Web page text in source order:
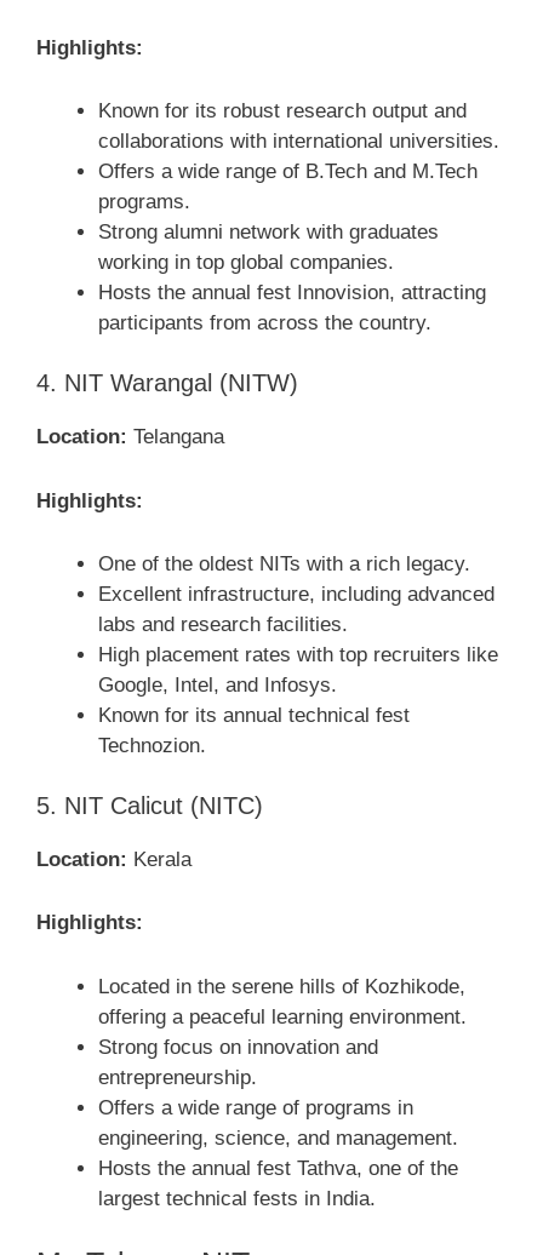
Highlights:
Known for its robust research output and
collaborations with international universities.
Offers a wide range of B.Tech and M.Tech
programs.
Strong alumni network with graduates
working in top global companies.
Hosts the annual fest Innovision, attracting
participants from across the country.
4. NIT Warangal (NITW)
Location: Telangana
Highlights:
One of the oldest NITs with a rich legacy.
Excellent infrastructure, including advanced
labs and research facilities.
High placement rates with top recruiters like
Google, Intel, and Infosys.
Known for its annual technical fest
Technozion.
5. NIT Calicut (NITC)
Location: Kerala
Highlights:
Located in the serene hills of Kozhikode,
offering a peaceful learning environment.
Strong focus on innovation and
entrepreneurship.
Offers a wide range of programs in
engineering, science, and management.
Hosts the annual fest Tathva, one of the
largest technical fests in India.